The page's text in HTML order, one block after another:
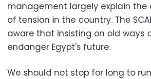
management largely explain the
of tension in the country. The
aware that insisting on old ways
endanger Egypt's future.
We should not stop for long to